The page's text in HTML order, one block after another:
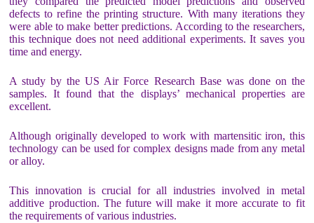
defects to refine the printing structure. With many iterations they
were able to make better predictions. According to the researchers,
this technique does not need additional experiments. It saves you
time and energy.
A study by the US Air Force Research Base was done on the
samples. It found that the displays’ mechanical properties are
excellent.
Although originally developed to work with martensitic iron, this
technology can be used for complex designs made from any metal
or alloy.
This innovation is crucial for all industries involved in metal
additive production. The future will make it more accurate to fit
the requirements of various industries.